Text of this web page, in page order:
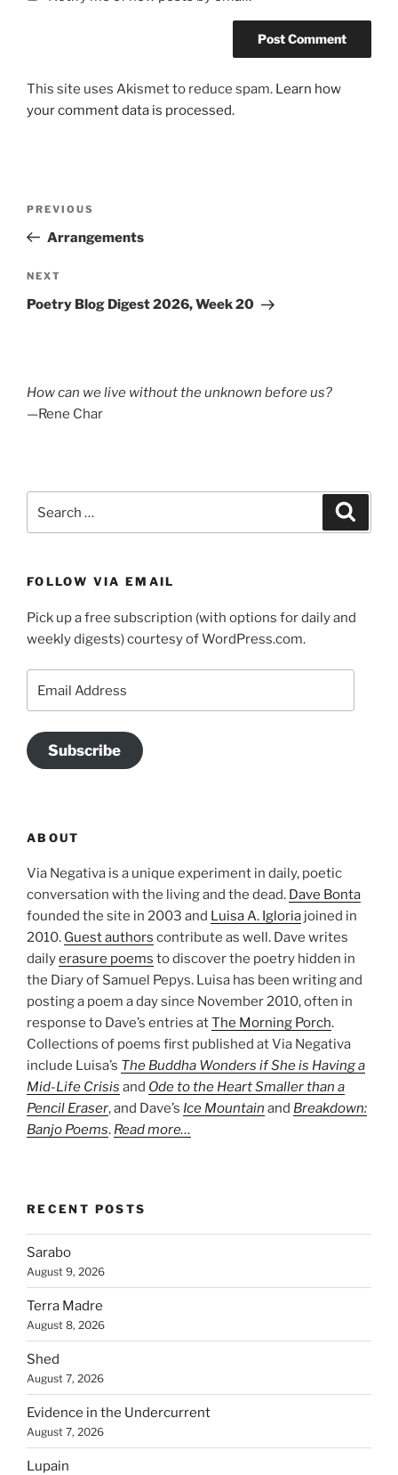
This site uses Akismet to reduce spam. Learn how
your comment data is processed.
Previous
Post
PREVIOUS
Arrangements
Next
Post
NEXT
Poetry Blog Digest 2026, Week 20
How can we live without the unknown before us?
—Rene Char
for:
FOLLOW VIA EMAIL
Pick up a free subscription (with options for daily and
weekly digests) courtesy of WordPress.com.
Address
Subscribe
ABOUT
Via Negativa is a unique experiment in daily, poetic
conversation with the living and the dead. Dave Bonta
founded the site in 2003 and Luisa A. Igloria joined in
2010. Guest authors contribute as well. Dave writes
dailyerasure poems to discover the poetry hidden in
the Diary of Samuel Pepys. Luisa has been writing and
posting a poem a day since November 2010, often in
response to Dave’s entries atThe Morning Porch.
Collections of poems first published at Via Negativa
include Luisa’s The Buddha Wonders if She is Having a
Mid-Life Crisis and Ode to the Heart Smaller than a
Pencil Eraser, and Dave’s Ice Mountain and Breakdown:
Banjo Poems. Read more…
RECENT POSTS
Sarabo
August 9, 2026
Terra Madre
August 8, 2026
Shed
August 7, 2026
Evidence in the Undercurrent
August 7, 2026
Lupain